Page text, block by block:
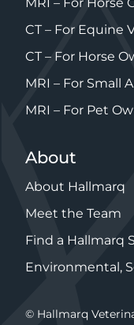
CT – For Equine
CT – For Horse
MRI – For Small
MRI – For Pet
About
About Hallmarq
Meet the Team
Find a Hallmarq
Environmental,
© Hallmarq